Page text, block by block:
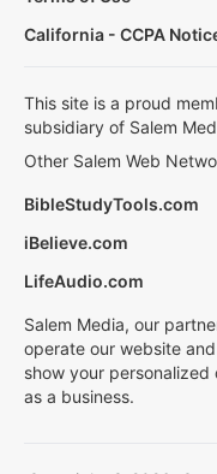
California - CCPA
This site is a proud
subsidiary of Salem
Other Salem Web
BibleStudyTools.com
iBelieve.com
LifeAudio.com
Salem Media, our
operate our website
show your
as a business.